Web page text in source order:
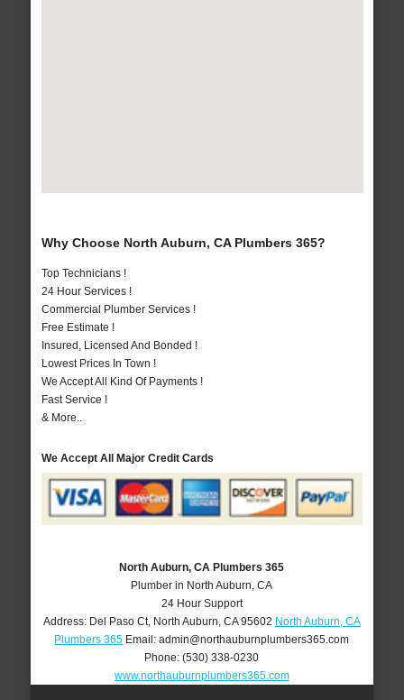
Why Choose North Auburn, CA Plumbers 365?
Top Technicians !
24 Hour Services !
Commercial Plumber Services !
Free Estimate !
Insured, Licensed And Bonded !
Lowest Prices In Town !
We Accept All Kind Of Payments !
Fast Service !
& More..
We Accept All Major Credit Cards
North Auburn, CA Plumbers 365
Plumber in North Auburn, CA
24 Hour Support
Address: Del Paso Ct, North Auburn CA 95602 North Auburn, CA
Plumbers 365 Email:admin@northauburnplumbers365.com
Phone:(530) 338-0230
www.northauburnplumbers365.com